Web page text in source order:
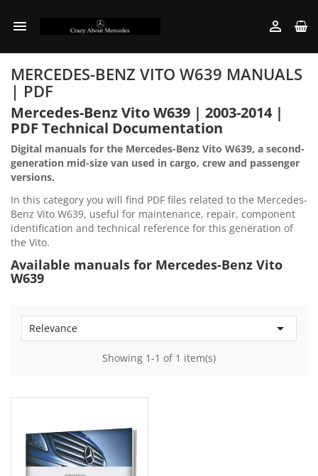
 
MERCEDES-BENZ VITO W639 MANUALS
| PDF
Mercedes-Benz Vito W639 | 2003-2014 |
PDF Technical Documentation
Digital manuals for the Mercedes-Benz Vito W639, a second-
generation mid-size van used in cargo, crew and passenger
versions.
In this category you will find PDF files related to the Mercedes-
Benz Vito W639, useful for maintenance, repair, component
identification and technical reference for this generation of
the Vito.
Available manuals for Mercedes-Benz Vito
W639
Relevance 
Showing 1-1 of 1 item(s)